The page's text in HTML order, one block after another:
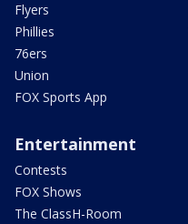
Flyers
Phillies
76ers
Union
FOX Sports App
Entertainment
Contests
FOX Shows
The ClassH-Room